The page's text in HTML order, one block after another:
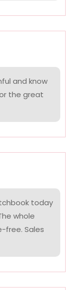
and know
the great
today
whole
free. Sales